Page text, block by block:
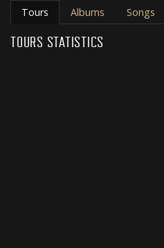
Tours Albums Songs
TOURS STATISTICS